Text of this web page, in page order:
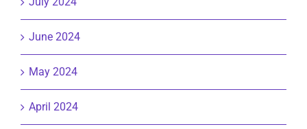
June 2024
May 2024
April 2024